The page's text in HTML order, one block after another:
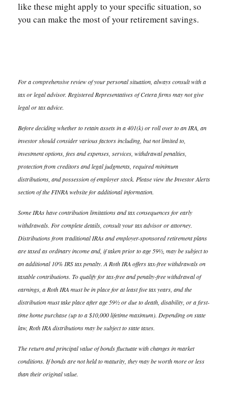
like these might apply to your specific situation, so
you can make the most of your retirement savings.
For a comprehensive review of your personal situation, always consult with a
tax or legal advisor. Registered Representatives of Cetera firms may not give
legal or tax advice.
Before deciding whether to retain assets in a 401(k) or roll over to an IRA, an
investor should consider various factors including, but not limited to,
investment options, fees and expenses, services, withdrawal penalties,
protection from creditors and legal judgments, required minimum
distributions, and possession of employer stock. Please view the Investor Alerts
section of the FINRA website for additional information.
Some IRAs have contribution limitations and tax consequences for early
withdrawals. For complete details, consult your tax advisor or attorney.
Distributions from traditional IRAs and employer-sponsored retirement plans
are taxed as ordinary income and, if taken prior to age 59½, may be subject to
an additional 10% IRS tax penalty. A Roth IRA offers tax-free withdrawals on
taxable contributions. To qualify for tax-free and penalty-free withdrawal of
earnings, a Roth IRA must be in place for at least five tax years, and the
distribution must take place after age 59½ or due to death, disability, or a first-
time home purchase (up to a $10,000 lifetime maximum). Depending on state
law, Roth IRA distributions may be subject to state taxes.
The return and principal value of bonds fluctuate with changes in market
conditions. If bonds are not held to maturity, they may be worth more or less
than their original value.